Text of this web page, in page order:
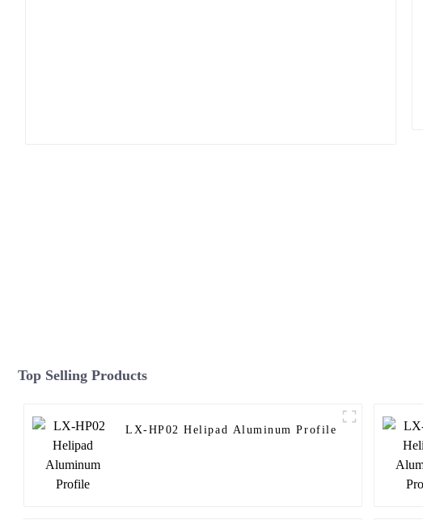
Top Selling Products
LX-HP02 Helipad Aluminum Profile